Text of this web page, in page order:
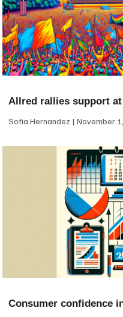
Allred rallies support at
Sofia Hernandez November
Consumer confidence